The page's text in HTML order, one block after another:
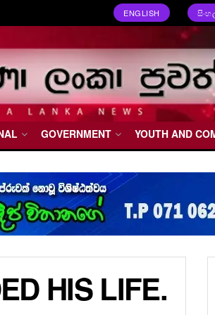
ENGLISH
GOVERNMENT YOUTH AND
HIS LIFE.